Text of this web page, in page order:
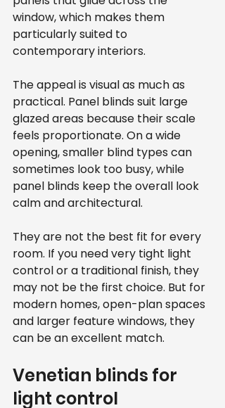
window, which makes them
particularly suited to
contemporary interiors.
The appeal is visual as much as
practical. Panel blinds suit large
glazed areas because their scale
feels proportionate. On a wide
opening, smaller blind types can
sometimes look too busy, while
panel blinds keep the overall look
calm and architectural.
They are not the best fit for every
room. If you need very tight light
control or a traditional finish, they
may not be the first choice. But for
modern homes, open-plan spaces
and larger feature windows, they
can be an excellent match.
Venetian blinds for
light control